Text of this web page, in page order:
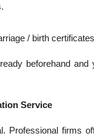
/ birth
beforehand
Service
Professional firms